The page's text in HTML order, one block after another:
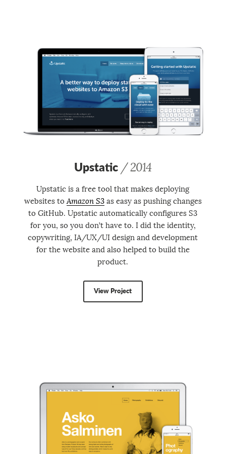
Upstatic / 2014
Upstatic is a free tool that makes deploying
websites toAmazon S3as easy as pushing changes
to GitHub. Upstatic automatically configures S3
for you, so you don’t have to. I did the identity,
copywriting, IA/UX/UI design and development
for the website and also helped to build the
product.
View Project